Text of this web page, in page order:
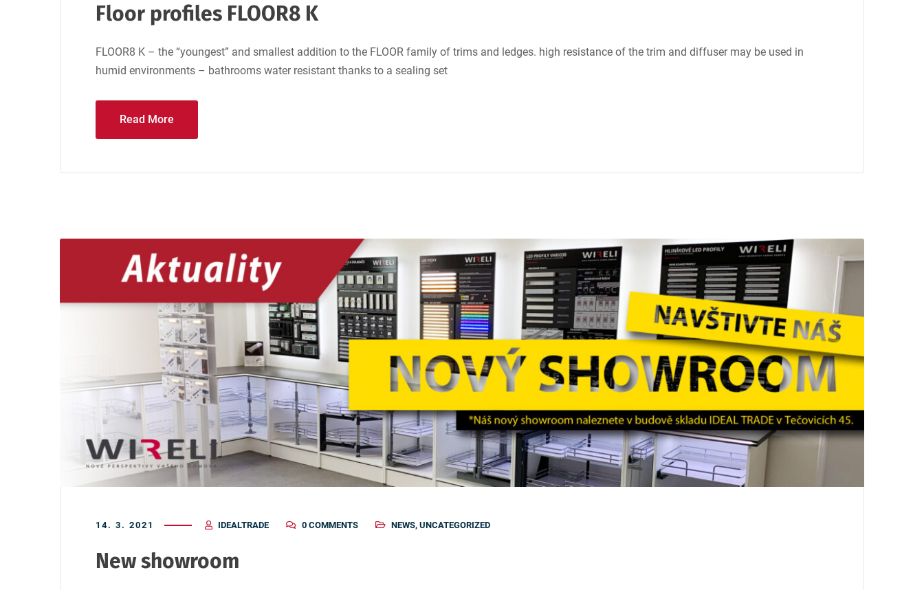
Floor profiles FLOOR8 K
FLOOR8 K – the “youngest” and smallest addition to the FLOOR family of trims and ledges. high resistance of the trim and diffuser may be used in
humid environments – bathrooms water resistant thanks to a sealing set
Read More
14. 3. 2021 IDEALTRADE 0 COMMENTS NEWS, UNCATEGORIZED
New showroom